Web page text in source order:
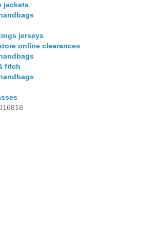
jackets
jerseys
online clearances
fitch